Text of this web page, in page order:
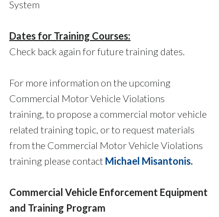
System
Dates for Training Courses:
Check back again for future training dates.
For more information on the upcoming
Commercial Motor Vehicle Violations
training, to propose a commercial motor vehicle
related training topic, or to request materials
from the Commercial Motor Vehicle Violations
training please contact Michael Misantonis.
Commercial Vehicle Enforcement Equipment
and Training Program